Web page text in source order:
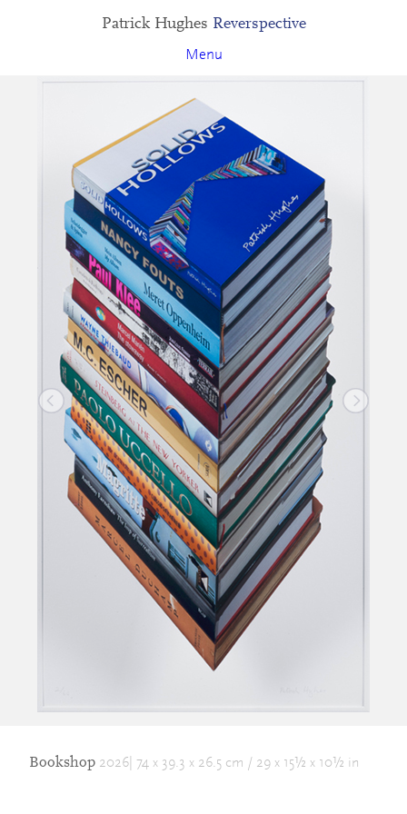
Patrick Hughes Reverspective
Menu
Bookshop 2026| 74 x 39.3 x 26.5 cm / 29 x 15½ x 10½ in